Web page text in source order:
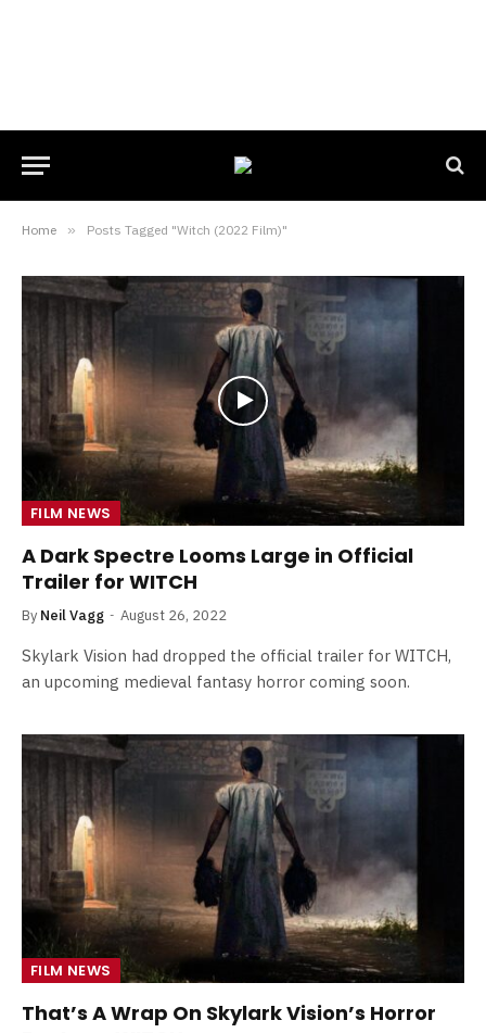
Home » Posts Tagged "Witch (2022 Film)"
FILM NEWS
A Dark Spectre Looms Large in Official
Trailer for WITCH
By Neil Vagg August 26, 2022
Skylark Vision had dropped the official trailer for WITCH,
an upcoming medieval fantasy horror coming soon.
FILM NEWS
That’s A Wrap On Skylark Vision’s Horror